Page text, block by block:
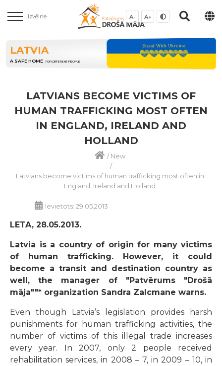
Izvēlne A- A+
LATVIA
A SAFE HOME FOR DIFFERENT PEOPLE
LATVIANS BECOME VICTIMS OF
HUMAN TRAFFICKING MOST OFTEN
IN ENGLAND, IRELAND AND
HOLLAND
/New
/
Latvians become victims of human trafficking most often in
England, Ireland and Holland
Ievietots: 29.05.2013
LETA, 28.05.2013.
Latvia is a country of origin for many victims
of human trafficking. However, it could
become a transit and destination country as
well, the manager of "Patvērums "Drošā
māja""* organization Sandra Zalcmane warns.
Even though Latvia’s legislation provides harsh
punishments for human trafficking activities, the
number of victims of this illegal trade increases
every year. In 2007, only 2 people received
rehabilitation services, in 2008 – 7, in 2009 – 10, in